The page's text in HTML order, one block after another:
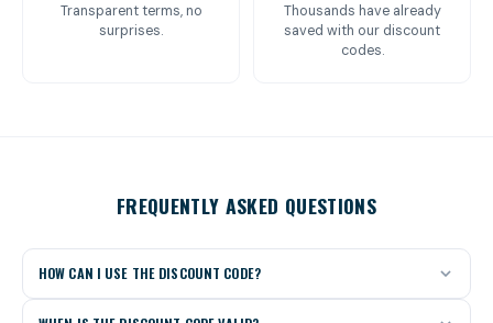
Transparent terms, no
surprises.
Thousands have already
saved with our discount
codes.
FREQUENTLY ASKED QUESTIONS
HOW CAN I USE THE DISCOUNT CODE?